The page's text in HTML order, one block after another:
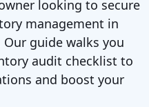
looking to secure
management in
guide walks you
audit checklist to
and boost your